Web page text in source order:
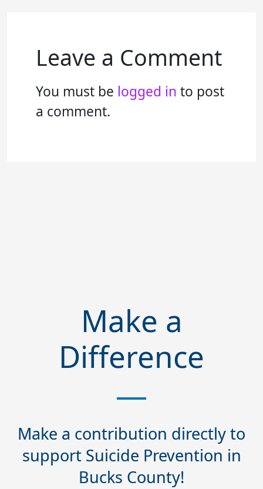
Leave a Comment
You must be logged in to post
a comment.
Make a
Difference
Make a contribution directly to
support Suicide Prevention in
Bucks County!